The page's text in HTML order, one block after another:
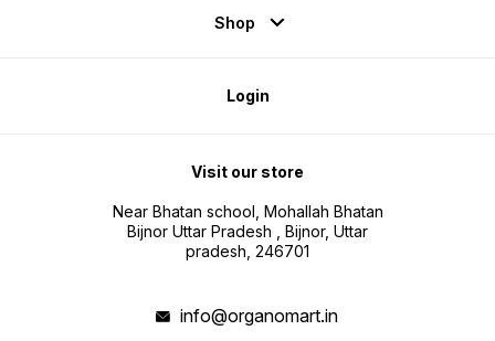
Shop
Login
Visit our store
Near Bhatan school, Mohallah Bhatan
Bijnor Uttar Pradesh , Bijnor, Uttar
pradesh, 246701
info@organomart.in